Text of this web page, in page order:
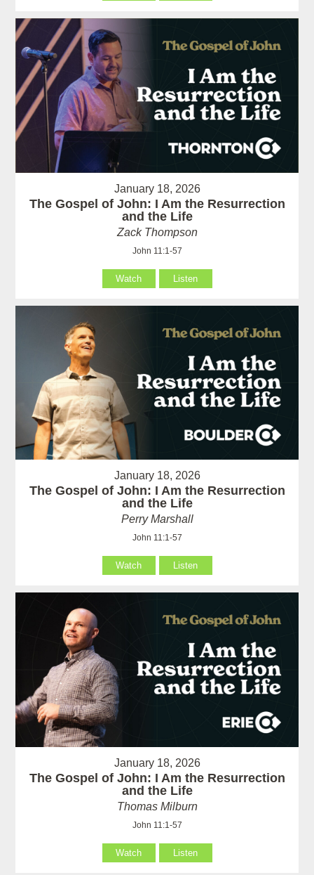
January 18, 2026
The Gospel of John: I Am the Resurrection
and the Life
Zack Thompson
John 11:1-57
Watch Listen
January 18, 2026
The Gospel of John: I Am the Resurrection
and the Life
Perry Marshall
John 11:1-57
Watch Listen
January 18, 2026
The Gospel of John: I Am the Resurrection
and the Life
Thomas Milburn
John 11:1-57
Watch Listen